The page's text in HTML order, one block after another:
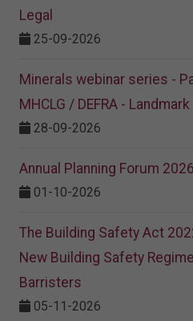
Legal
25-09-2026
Minerals webinar series -
MHCLG / DEFRA -
28-09-2026
Annual Planning Forum
01-10-2026
The Building Safety Act
New Building Safety
Barristers
05-11-2026